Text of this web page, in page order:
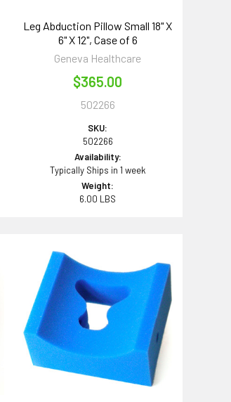
Leg Abduction Pillow Small 18" X
6" X 12", Case of 6
Geneva Healthcare
$365.00
502266
SKU:
502266
Availability:
Typically Ships in 1 week
Weight:
6.00 LBS